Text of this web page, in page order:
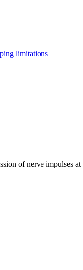
limitations
of nerve impulses